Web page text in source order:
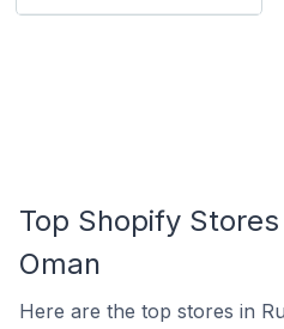
Top Shopify
Oman
Here are the top stores in